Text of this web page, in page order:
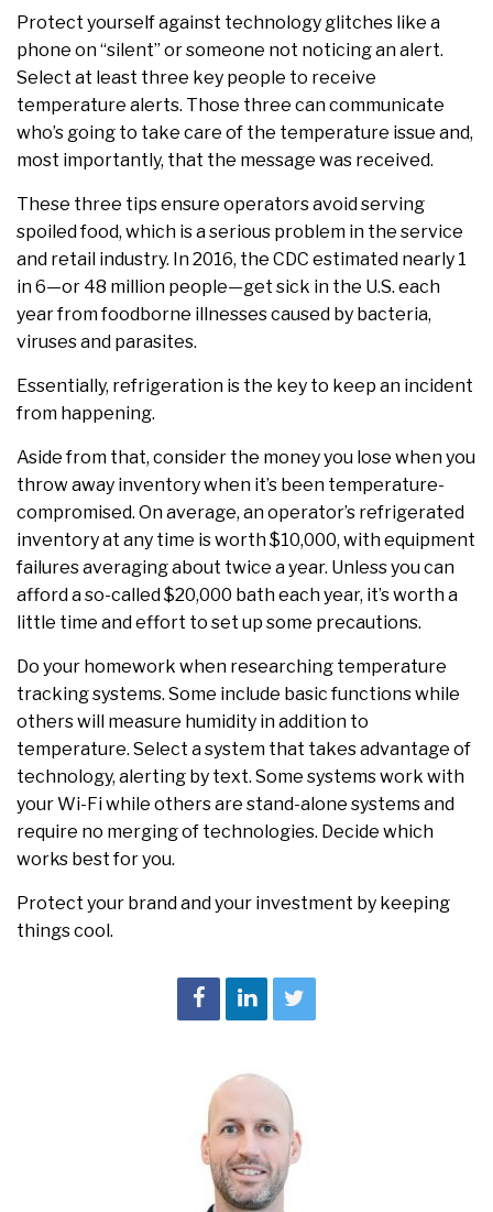
Protect yourself against technology glitches like a
phone on “silent” or someone not noticing an alert.
Select at least three key people to receive
temperature alerts. Those three can communicate
who’s going to take care of the temperature issue and,
most importantly, that the message was received.
These three tips ensure operators avoid serving
spoiled food, which is a serious problem in the service
and retail industry. In 2016, the CDC estimated nearly 1
in 6—or 48 million people—get sick in the U.S. each
year from foodborne illnesses caused by bacteria,
viruses and parasites.
Essentially, refrigeration is the key to keep an incident
from happening.
Aside from that, consider the money you lose when you
throw away inventory when it’s been temperature-
compromised. On average, an operator’s refrigerated
inventory at any time is worth $10,000, with equipment
failures averaging about twice a year. Unless you can
afford a so-called $20,000 bath each year, it’s worth a
little time and effort to set up some precautions.
Do your homework when researching temperature
tracking systems. Some include basic functions while
others will measure humidity in addition to
temperature. Select a system that takes advantage of
technology, alerting by text. Some systems work with
your Wi-Fi while others are stand-alone systems and
require no merging of technologies. Decide which
works best for you.
Protect your brand and your investment by keeping
things cool.